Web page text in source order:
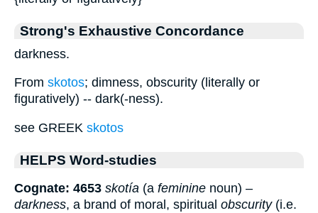
Strong's Exhaustive Concordance
darkness.
From skotos; dimness, obscurity (literally or
figuratively) -- dark(-ness).
see GREEK skotos
HELPS Word-studies
Cognate: 4653 skotía (a feminine noun) –
darkness, a brand of moral, spiritual obscurity(i.e.